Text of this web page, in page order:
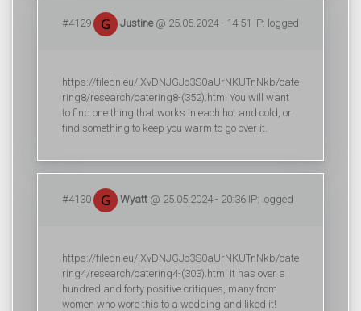
#4129 Justine@ 25.05.2024 - 14:51 IP: logged
https://filedn.eu/lXvDNJGJo3S0aUrNKUTnNkb/cate
ring8/research/catering8-(352).html You will want
to find one thing that works in each hot and cold, or
find something to keep you warm to go over it.
#4130 Wyatt @ 25.05.2024 - 20:36 IP: logged
https://filedn.eu/lXvDNJGJo3S0aUrNKUTnNkb/cate
ring4/research/catering4-(303).html It has over a
hundred and forty positive critiques, many from
women who wore this to a wedding and liked it!